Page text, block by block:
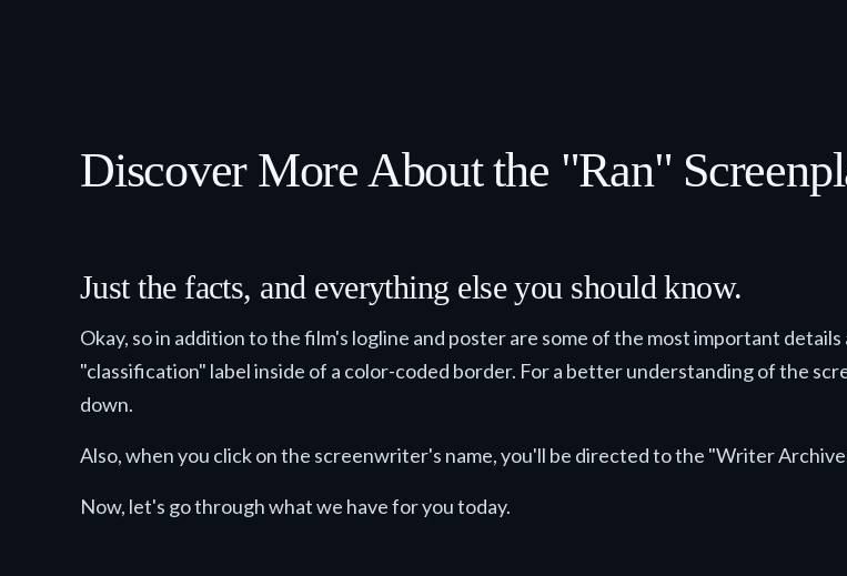
Discover More About the "Ran"
Just the facts, and everything else you should know.
Okay, so in addition to the film's logline and poster are some of the most important
"classification" label inside of a color-coded border. For a better understanding of the
down.
Also, when you click on the screenwriter's name, you'll be directed to the "Writer
Now, let's go through what we have for you today.